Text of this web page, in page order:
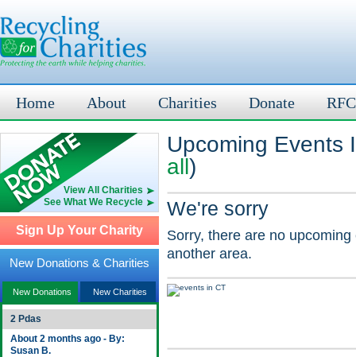
Home About Charities Donate
View All Charities
See What We Recycle
Sign Up Your Charity
New Donations & Charities
New Donations New Charities
2 Pdas
About 2 months ago - By:
Susan B.
Upcoming Events
all)
We're sorry
Sorry, there are no
another area.